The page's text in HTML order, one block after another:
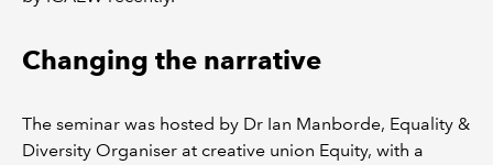
Changing the narrative
The seminar was hosted by Dr Ian Manborde, Equality &
Diversity Organiser at creative union Equity, with a